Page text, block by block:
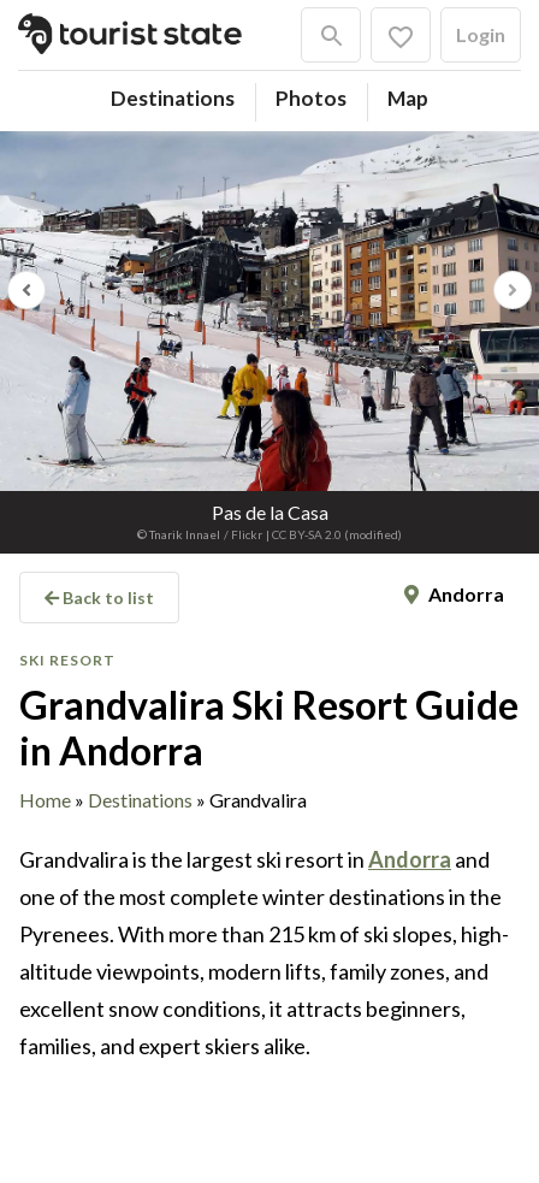
Destinations Photos Map
Login
Pas de la Casa
© Tnarik Innael / Flickr | CC BY-SA 2.0 (modified)
Previous Next
Back to list Andorra
SKI RESORT
Grandvalira Ski Resort Guide
in Andorra
Home » Destinations » Grandvalira
Grandvalira is the largest ski resort inAndorra and
one of the most complete winter destinations in the
Pyrenees. With more than 215 km of ski slopes, high-
altitude viewpoints, modern lifts, family zones, and
excellent snow conditions, it attracts beginners,
families, and expert skiers alike.